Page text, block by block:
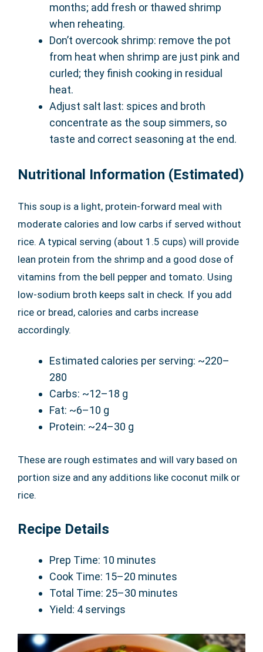
months; add fresh or thawed shrimp
when reheating.
Don’t overcook shrimp: remove the pot
from heat when shrimp are just pink and
curled; they finish cooking in residual
heat.
Adjust salt last: spices and broth
concentrate as the soup simmers, so
taste and correct seasoning at the end.
Nutritional Information (Estimated)
This soup is a light, protein-forward meal with
moderate calories and low carbs if served without
rice. A typical serving (about 1.5 cups) will provide
lean protein from the shrimp and a good dose of
vitamins from the bell pepper and tomato. Using
low-sodium broth keeps salt in check. If you add
rice or bread, calories and carbs increase
accordingly.
Estimated calories per serving: ~220–
280
Carbs: ~12–18 g
Fat: ~6–10 g
Protein: ~24–30 g
These are rough estimates and will vary based on
portion size and any additions like coconut milk or
rice.
Recipe Details
Prep Time: 10 minutes
Cook Time: 15–20 minutes
Total Time: 25–30 minutes
Yield: 4 servings